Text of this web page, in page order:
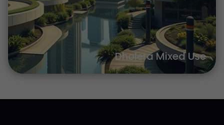
Dholera Mixed Use